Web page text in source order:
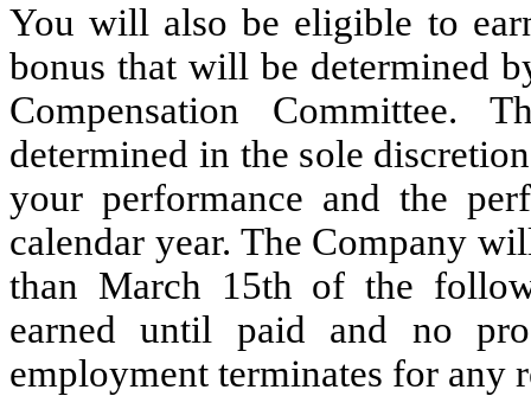
You will also be eligible to
bonus that will be determined
Compensation
determined in the sole
your performance and the
calendar year. The Company
than March 15th of the
earned until paid and no
employment terminates for any